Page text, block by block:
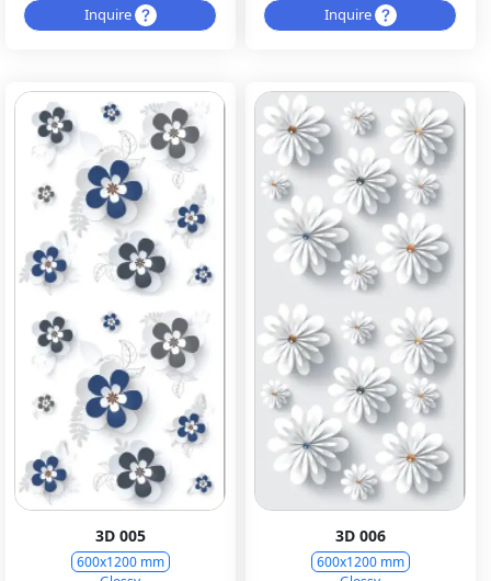
Inquire Inquire
3D 005
600x1200 mm
3D 006
600x1200 mm